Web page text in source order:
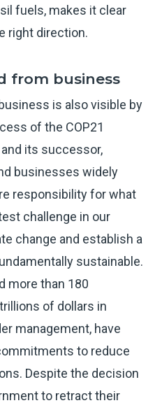
fuels, makes it clear
right direction.
from business
is also visible by
of the COP21
its successor,
businesses widely
responsibility for what
challenge in our
change and establish a
sustainable.
more than 180
of dollars in
management, have
to reduce
Despite the decision
to retract their